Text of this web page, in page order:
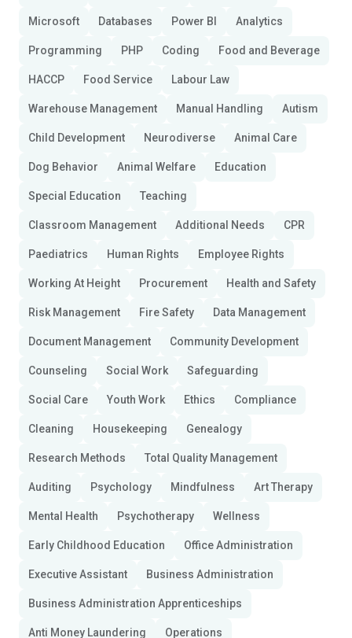
Microsoft Databases Power BI Analytics
Programming PHP Coding Food and Beverage
HACCP Food Service Labour Law
Warehouse Management Manual Handling Autism
Child Development Neurodiverse Animal Care
Dog Behavior Animal Welfare Education
Special Education Teaching
Classroom Management Additional Needs CPR
Paediatrics Human Rights Employee Rights
Working At Height Procurement Health and Safety
Risk Management Fire Safety Data Management
Document Management Community Development
Counseling Social Work Safeguarding
Social Care Youth Work Ethics Compliance
Cleaning Housekeeping Genealogy
Research Methods Total Quality Management
Auditing Psychology Mindfulness Art Therapy
Mental Health Psychotherapy Wellness
Early Childhood Education Office Administration
Executive Assistant Business Administration
Business Administration Apprenticeships
Anti Money Laundering Operations